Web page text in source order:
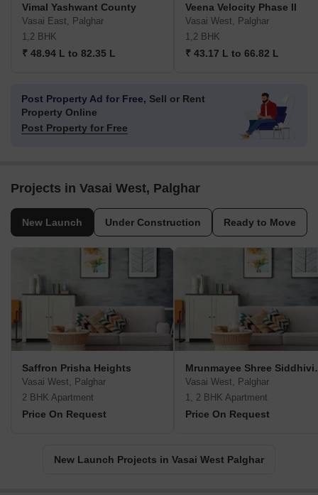
Vimal Yashwant County
Vasai East, Palghar
1,2 BHK
₹ 48.94 L to 82.35 L
Veena Velocity Phase II
Vasai West, Palghar
1,2 BHK
₹ 43.17 L to 66.82 L
Post Property Ad for Free, Sell or Rent
Property Online
Post Property for Free
Projects in Vasai West, Palghar
New Launch Under Construction Ready to Move
Saffron Prisha Heights
Vasai West, Palghar
2 BHK Apartment
Price On Request
Vasai West, Palghar
1, 2 BHK Apartment
Price On Request
New Launch Projects in Vasai West Palghar